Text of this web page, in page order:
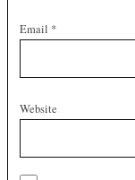
Email *
Website